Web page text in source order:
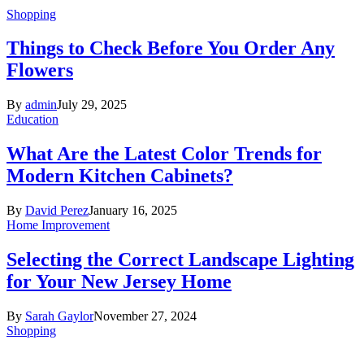
Shopping
Things to Check Before You Order Any
Flowers
By adminJuly 29, 2025
Education
What Are the Latest Color Trends for
Modern Kitchen Cabinets?
By David PerezJanuary 16, 2025
Home Improvement
Selecting the Correct Landscape Lighting
for Your New Jersey Home
By Sarah GaylorNovember 27, 2024
Shopping